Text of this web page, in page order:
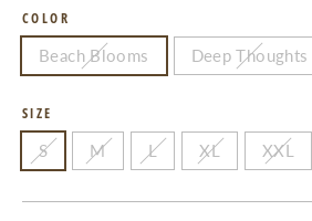
COLOR
Beach Blooms Deep Thoughts
SIZE
S M L XL XXL